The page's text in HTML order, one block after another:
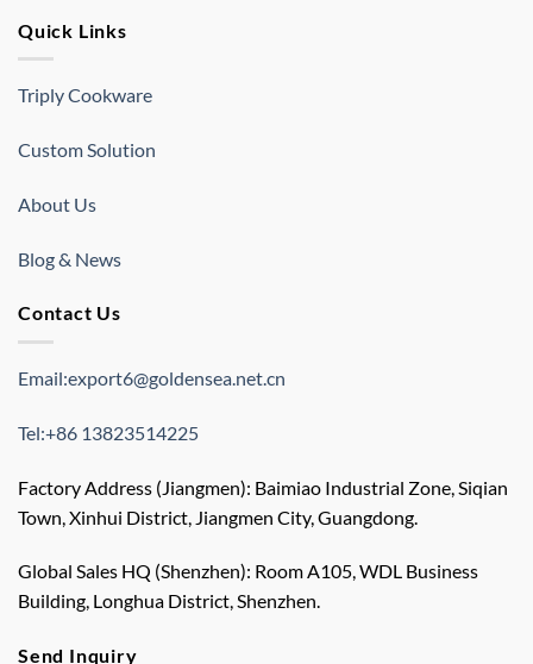
Quick Links
Triply Cookware
Custom Solution
About Us
Blog & News
Contact Us
Email:export6@goldensea.net.cn
Tel:+86 13823514225
Factory Address (Jiangmen): Baimiao Industrial Zone, Siqian
Town, Xinhui District, Jiangmen City, Guangdong.
Global Sales HQ (Shenzhen): Room A105, WDL Business
Building, Longhua District, Shenzhen.
Send Inquiry